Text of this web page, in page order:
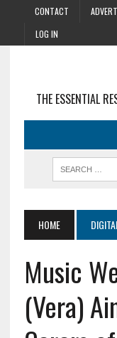
CONTACT
LOG IN
THE ESSENTIAL
HOME
Music
(Vera)